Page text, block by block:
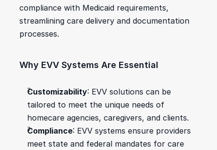
compliance with Medicaid requirements,
streamlining care delivery and documentation
processes.
Why EVV Systems Are Essential
Customizability: EVV solutions can be
tailored to meet the unique needs of
homecare agencies, caregivers, and clients.
Compliance: EVV systems ensure providers
meet state and federal mandates for care